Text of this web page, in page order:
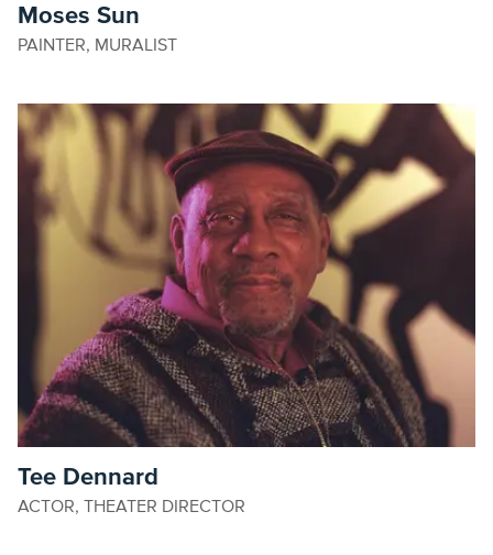
Moses Sun
PAINTER, MURALIST
Tee Dennard
ACTOR, THEATER DIRECTOR